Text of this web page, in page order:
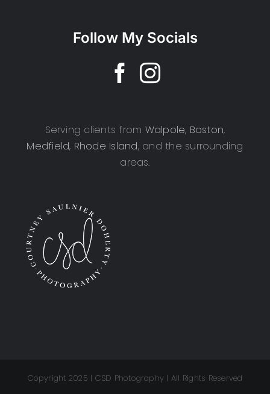
Follow My Socials
Serving clients from Walpole, Boston,
Medfield, Rhode Island, and the surrounding
areas.
Copyright 2025 | CSD Photography | All Rights Reserved